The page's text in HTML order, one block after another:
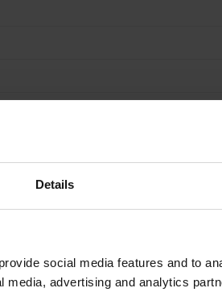
Details
social media features and to
advertising and analytics